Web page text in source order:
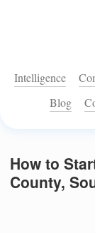
Intelligence
Blog
How to
County,